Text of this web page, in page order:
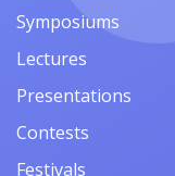
Symposiums
Lectures
Presentations
Contests
Festivals